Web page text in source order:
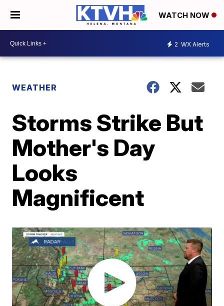
WATCH NOW
2 WX Alerts
WEATHER
Storms Strike But
Mother's Day
Looks
Magnificent